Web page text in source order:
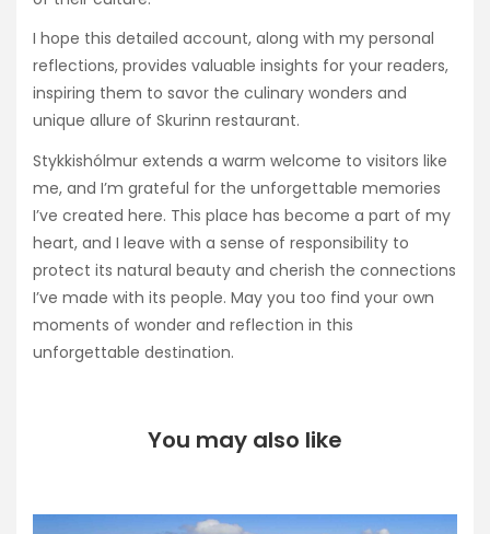
I hope this detailed account, along with my personal
reflections, provides valuable insights for your readers,
inspiring them to savor the culinary wonders and
unique allure of Skurinn restaurant.
Stykkishólmur extends a warm welcome to visitors like
me, and I’m grateful for the unforgettable memories
I’ve created here. This place has become a part of my
heart, and I leave with a sense of responsibility to
protect its natural beauty and cherish the connections
I’ve made with its people. May you too find your own
moments of wonder and reflection in this
unforgettable destination.
You may also like